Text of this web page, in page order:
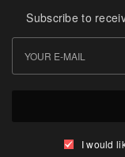
Subscribe to
I would